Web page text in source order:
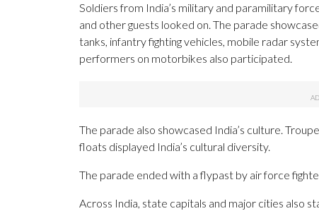
Soldiers from India’s military and paramilitary
and other guests looked on. The parade
tanks, infantry fighting vehicles, mobile radar
performers on motorbikes also participated.
The parade also showcased India’s culture.
floats displayed India’s cultural diversity.
The parade ended with a flypast by air force
Across India, state capitals and major cities also